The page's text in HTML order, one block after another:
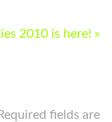
2010 is here! »
Required fields are